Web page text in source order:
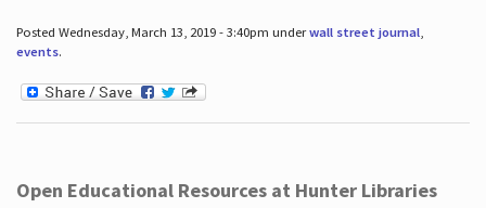
Posted Wednesday, March 13, 2019 - 3:40pm underwall street journal,
events.
Open Educational Resources at Hunter Libraries